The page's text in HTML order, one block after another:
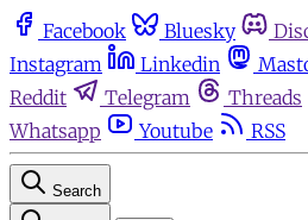
Facebook Bluesky
Instagram
Linkedin
Reddit
Telegram Threads
Whatsapp
Youtube RSS
Search